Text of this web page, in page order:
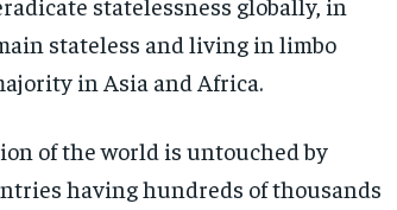
stateless and living in limbo
in Asia and Africa.
of the world is untouched by
having hundreds of thousands